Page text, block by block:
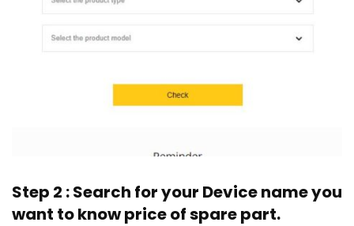
Step 2 : Search for your Device name you
want to know price of spare part.